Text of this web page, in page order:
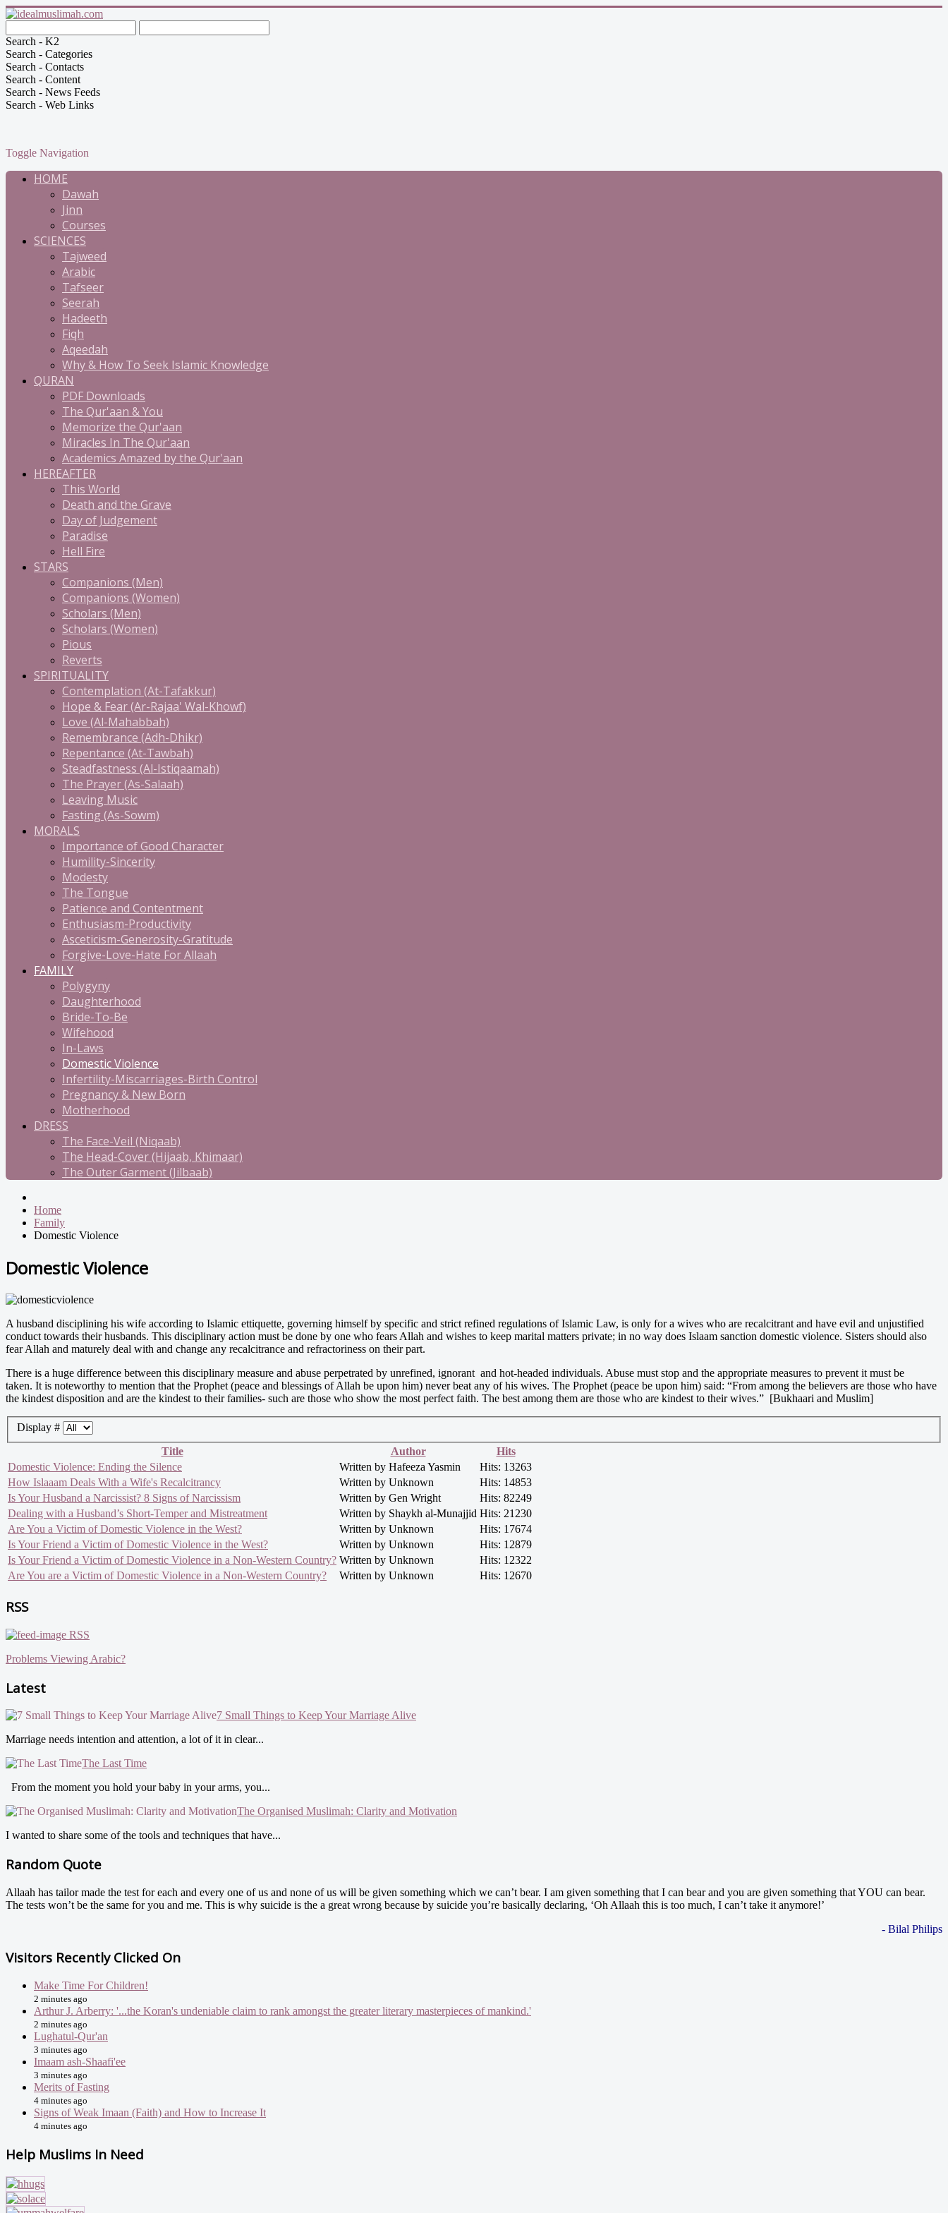
Search - K2
Search - Categories
Search - Contacts
Search - Content
Search - News Feeds
Search - Web Links
Toggle Navigation
HOME
Dawah
Jinn
Courses
SCIENCES
Tajweed
Arabic
Tafseer
Seerah
Hadeeth
Fiqh
Aqeedah
Why & How To Seek Islamic Knowledge
QURAN
PDF Downloads
The Qur'aan & You
Memorize the Qur'aan
Miracles In The Qur'aan
Academics Amazed by the Qur'aan
HEREAFTER
This World
Death and the Grave
Day of Judgement
Paradise
Hell Fire
STARS
Companions (Men)
Companions (Women)
Scholars (Men)
Scholars (Women)
Pious
Reverts
SPIRITUALITY
Contemplation (At-Tafakkur)
Hope & Fear (Ar-Rajaa' Wal-Khowf)
Love (Al-Mahabbah)
Remembrance (Adh-Dhikr)
Repentance (At-Tawbah)
Steadfastness (Al-Istiqaamah)
The Prayer (As-Salaah)
Leaving Music
Fasting (As-Sowm)
MORALS
Importance of Good Character
Humility-Sincerity
Modesty
The Tongue
Patience and Contentment
Enthusiasm-Productivity
Asceticism-Generosity-Gratitude
Forgive-Love-Hate For Allaah
FAMILY
Polygyny
Daughterhood
Bride-To-Be
Wifehood
In-Laws
Domestic Violence
Infertility-Miscarriages-Birth Control
Pregnancy & New Born
Motherhood
DRESS
The Face-Veil (Niqaab)
The Head-Cover (Hijaab, Khimaar)
The Outer Garment (Jilbaab)
Home
Family
Domestic Violence
Domestic Violence
A husband disciplining his wife according to Islamic ettiquette, governing himself by specific and strict refined regulations of Islamic Law, is only for a wives who are recalcitrant and have evil and unjustified
conduct towards their husbands. This disciplinary action must be done by one who fears Allah and wishes to keep marital matters private; in no way does Islaam sanction domestic violence. Sisters should also
fear Allah and maturely deal with and change any recalcitrance and refractoriness on their part.
There is a huge difference between this disciplinary measure and abuse perpetrated by unrefined, ignorant and hot-headed individuals. Abuse must stop and the appropriate measures to prevent it must be
taken. It is noteworthy to mention that the Prophet (peace and blessings of Allah be upon him) never beat any of his wives. The Prophet (peace be upon him) said: “From among the believers are those who have
the kindest disposition and are the kindest to their families- such are those who show the most perfect faith. The best among them are those who are kindest to their wives.” [Bukhaari and Muslim]
Display #
Title
Author
Hits
Domestic Violence: Ending the Silence
Written by Hafeeza Yasmin
Hits: 13263
How Islaaam Deals With a Wife's Recalcitrancy
Written by Unknown
Hits: 14853
Is Your Husband a Narcissist? 8 Signs of Narcissism
Written by Gen Wright
Hits: 82249
Dealing with a Husband’s Short-Temper and Mistreatment
Written by Shaykh al-Munajjid Hits: 21230
Are You a Victim of Domestic Violence in the West?
Written by Unknown
Hits: 17674
Is Your Friend a Victim of Domestic Violence in the West?
Written by Unknown
Hits: 12879
Is Your Friend a Victim of Domestic Violence in a Non-Western Country? Written by Unknown
Hits: 12322
Are You are a Victim of Domestic Violence in a Non-Western Country?
Written by Unknown Hits: 12670
RSS
RSS
Problems Viewing Arabic?
Latest
7 Small Things to Keep Your Marriage Alive
Marriage needs intention and attention, a lot of it in clear...
The Last Time
From the moment you hold your baby in your arms, you...
The Organised Muslimah: Clarity and Motivation
I wanted to share some of the tools and techniques that have...
Random Quote
Allaah has tailor made the test for each and every one of us and none of us will be given something which we can’t bear. I am given something that I can bear and you are given something that YOU can bear.
The tests won’t be the same for you and me. This is why suicide is the a great wrong because by suicide you’re basically declaring, ‘Oh Allaah this is too much, I can’t take it anymore!’
- Bilal Philips
Visitors Recently Clicked On
Make Time For Children!
2 minutes ago
Arthur J. Arberry: '...the Koran's undeniable claim to rank amongst the greater literary masterpieces of mankind.'
2 minutes ago
Lughatul-Qur'an
3 minutes ago
Imaam ash-Shaafi'ee
3 minutes ago
Merits of Fasting
4 minutes ago
Signs of Weak Imaan (Faith) and How to Increase It
4 minutes ago
Help Muslims In Need